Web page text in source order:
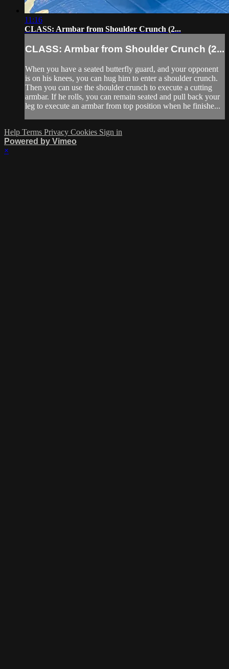
11:16
CLASS: Armbar from Shoulder Crunch (2...
CLASS: Armbar from Shoulder Crunch (2...
When you have a seated butterfly guard, and your opponent
is on his knees, you can hug him to enter a shoulder crunch.
Then you can use the shoulder crunch to execute a cutting
armbar. If he rolls, you can remain seated and pull back your
leg to execute an armbar from top position when he finishe...
Help Terms Privacy Cookies Sign in
Powered by Vimeo
×